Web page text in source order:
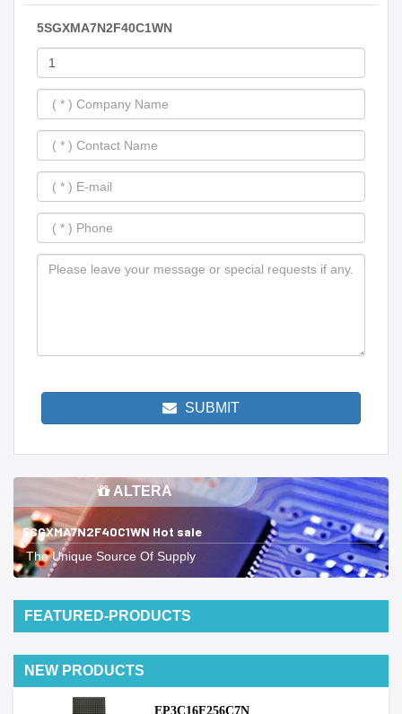
5SGXMA7N2F40C1WN
SUBMIT
ALTERA
5SGXMA7N2F40C1WN Hot sale
The Unique Source Of Supply
FEATURED-PRODUCTS
NEW PRODUCTS
EP3C16F256C7N